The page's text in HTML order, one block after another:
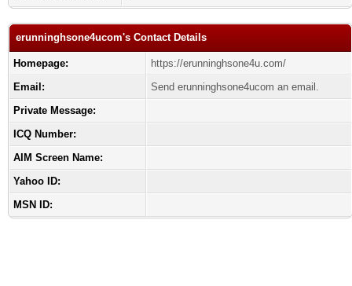
erunninghsone4ucom's Contact Details
Homepage:
https://erunninghsone4u.com/
Email:
Send erunninghsone4ucom an email.
Private Message:
ICQ Number:
AIM Screen Name:
Yahoo ID:
MSN ID: